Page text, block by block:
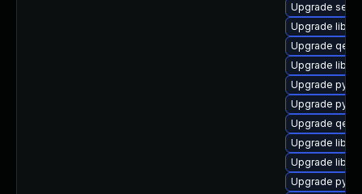
Upgrade
Upgrade
Upgrade
Upgrade
Upgrade
Upgrade
Upgrade
Upgrade
Upgrade
Upgrade